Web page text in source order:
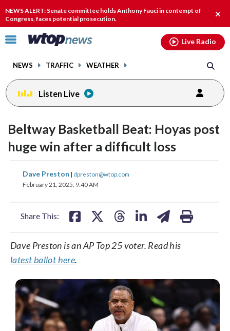
NEWS ALERT: Senate committee holds Anthony Fauci in contempt of
Congress, faces potential prosecution.
Click
toggle
menu.
NEWS TRAFFIC WEATHER
Live Radio
Listen Live
Beltway Basketball Beat: Hoyas post
huge win after a difficult loss
Dave Preston | dpreston@wtop.com
February 21, 2025, 9:40 AM
Share This:
share
on
share
on
Dave Preston is an AP Top 25 voter. Read his
latest ballot here.